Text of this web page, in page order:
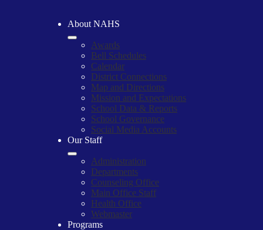
About NAHS
Awards
Bell Schedules
Calendar
District Connections
Map and Directions
Mission and Expectations
School Data & Reports
School Governance
Social Media Accounts
Our Staff
Administration
Departments
Counseling Office
Main Office Staff
Health Office
Webmaster
Programs